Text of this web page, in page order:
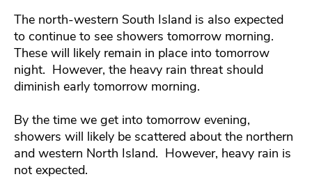
The north-western South Island is also expected
to continue to see showers tomorrow morning.
These will likely remain in place into tomorrow
night. However, the heavy rain threat should
diminish early tomorrow morning.
By the time we get into tomorrow evening,
showers will likely be scattered about the northern
and western North Island. However, heavy rain is
not expected.